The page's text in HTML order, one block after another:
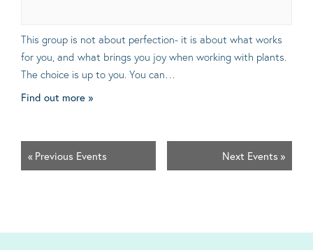
This group is not about perfection- it is about what works
for you, and what brings you joy when working with plants.
The choice is up to you. You can…
Find out more »
« Previous Events Next Events »